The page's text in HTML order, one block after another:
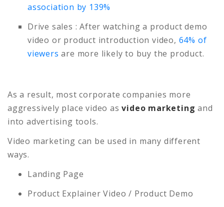
association by 139%
Drive sales : After watching a product demo
video or product introduction video, 64% of
viewers are more likely to buy the product.
As a result, most corporate companies more
aggressively place video asvideo marketing and
into advertising tools.
Video marketing can be used in many different
ways.
Landing Page
Product Explainer Video / Product Demo